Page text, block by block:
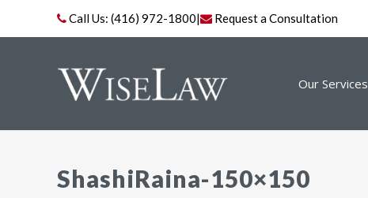
Call Us: (416) 972-1800| Request a Consultation
Our Services
ShashiRaina-150×150